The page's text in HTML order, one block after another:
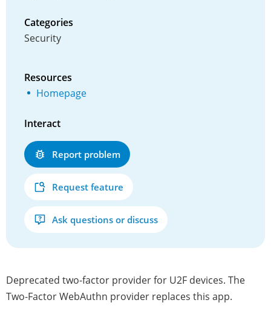
Categories
Security
Resources
Homepage
Interact
Report problem
Request feature
Ask questions or discuss
Deprecated two-factor provider for U2F devices. The
Two-Factor WebAuthn provider replaces this app.